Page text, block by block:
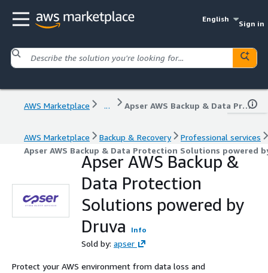
English
Sign in
AWS Marketplace ... Apser AWS Backup & Data Protection Solutions powered by Druva
AWS Marketplace Backup & Recovery
Professional services
Apser AWS Backup & Data Protection Solutions powered
Apser AWS Backup &
Data Protection
Solutions powered by
Druva
Info
Sold by: apser
Protect your AWS environment from data loss and